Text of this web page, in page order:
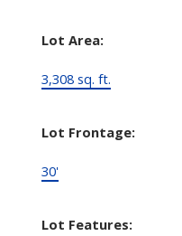
Lot Area:
3,308 sq. ft.
Lot Frontage:
30'
Lot Features: